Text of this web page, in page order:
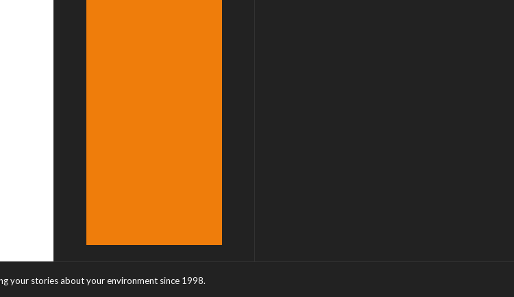
your stories about your environment since 1998.